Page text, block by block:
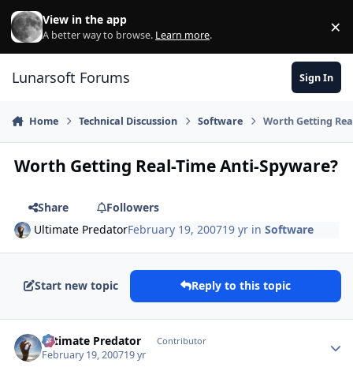
Skip to content
View in the app
A better way to browse. Learn more. ×
Lunarsoft Forums Sign In
Home Technical Discussion Software Worth Getting
Worth Getting Real-Time Anti-Spyware?
Share
Followers
Ultimate PredatorFebruary 19, 200719 yr inSoftware
Start new topic Reply to this topic
Ultimate Predator Contributor
February 19, 200719 yr